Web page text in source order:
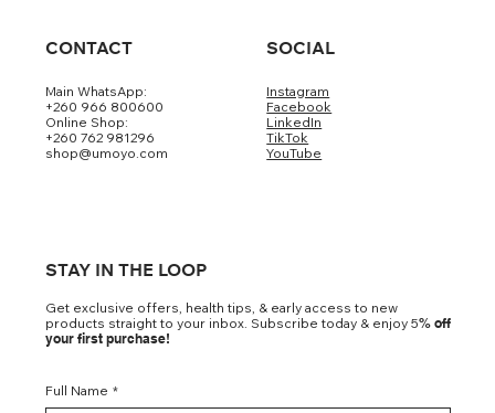
CONTACT
Main WhatsApp:
+260 966 800600
Online Shop:
+260 762 981296
shop@umoyo.com
SOCIAL
Instagram
Facebook
LinkedIn
TikTok
YouTube
STAY IN THE LOOP
Get exclusive offers, health tips, & early access to new
products straight to your inbox. Subscribe today & enjoy 5% off
your first purchase!
Full Name *